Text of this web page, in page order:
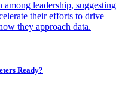
leadership, suggesting
their efforts to drive
they approach data.
Ready?